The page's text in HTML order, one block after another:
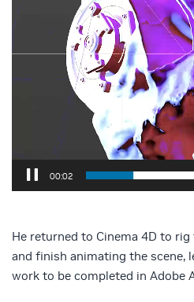
00:03
He returned to Cinema 4D to
and finish animating the scene,
work to be completed in Adobe